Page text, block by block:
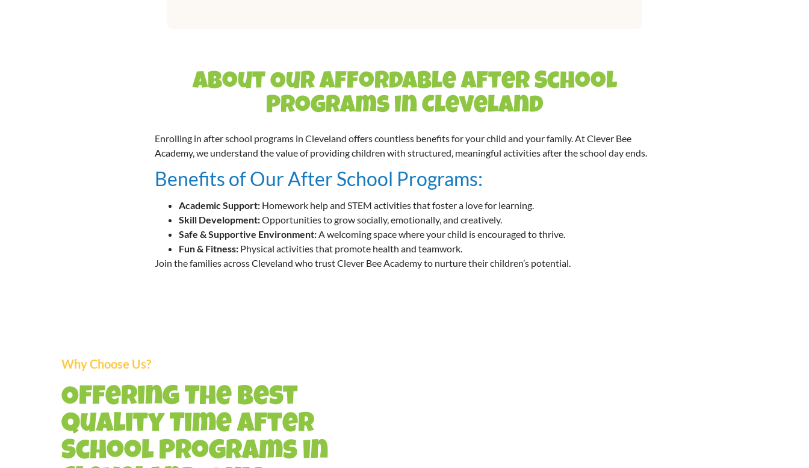
About Our Affordable After School
Programs in Cleveland
Enrolling in after school programs in Cleveland offers countless benefits for your child and your family. At Clever Bee
Academy, we understand the value of providing children with structured, meaningful activities after the school day ends.
Benefits of Our After School Programs:
Academic Support: Homework help and STEM activities that foster a love for learning.
Skill Development:Opportunities to grow socially, emotionally, and creatively.
Safe & Supportive Environment: A welcoming space where your child is encouraged to thrive.
Fun & Fitness: Physical activities that promote health and teamwork.
Join the families across Cleveland who trust Clever Bee Academy to nurture their children’s potential.
Why Choose Us?
Offering The Best
Quality Time After
School Programs in